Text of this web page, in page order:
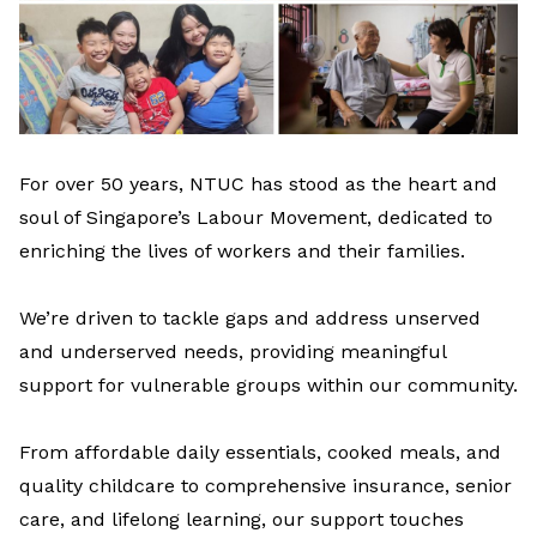
For over 50 years, NTUC has stood as the heart and
soul of Singapore’s Labour Movement, dedicated to
enriching the lives of workers and their families.
We’re driven to tackle gaps and address unserved
and underserved needs, providing meaningful
support for vulnerable groups within our community.
From affordable daily essentials, cooked meals, and
quality childcare to comprehensive insurance, senior
care, and lifelong learning, our support touches